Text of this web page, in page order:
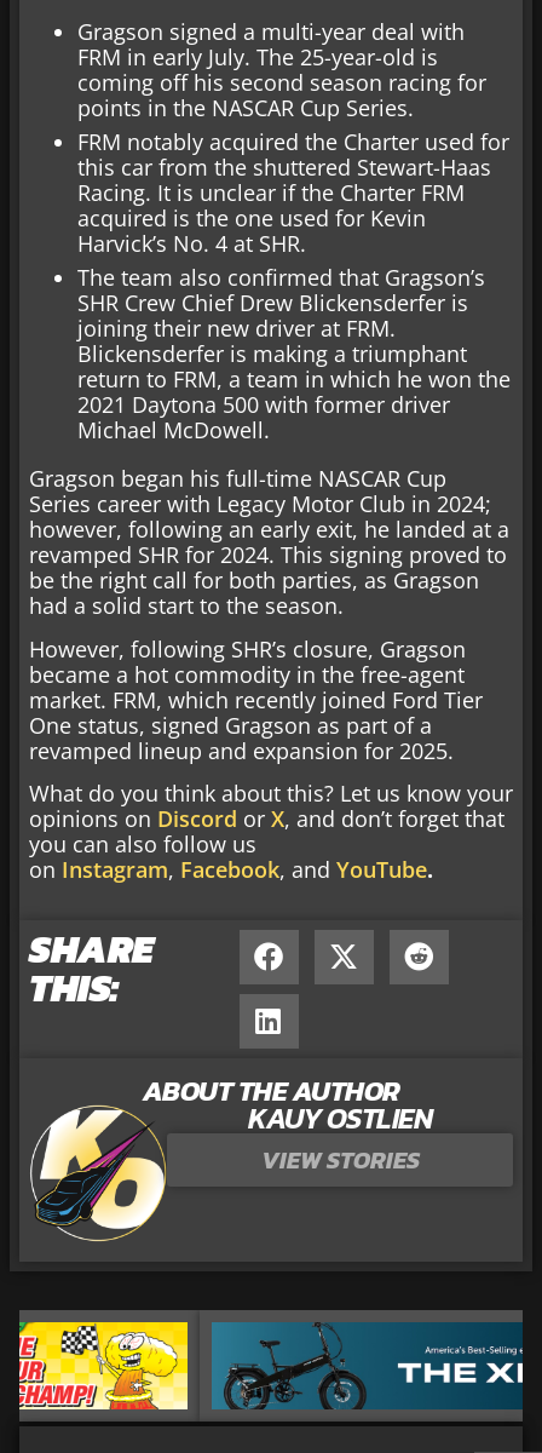
Gragson signed a multi-year deal with
FRM in early July. The 25-year-old is
coming off his second season racing for
points in the NASCAR Cup Series.
FRM notably acquired the Charter used for
this car from the shuttered Stewart-Haas
Racing. It is unclear if the Charter FRM
acquired is the one used for Kevin
Harvick’s No. 4 at SHR.
The team also confirmed that Gragson’s
SHR Crew Chief Drew Blickensderfer is
joining their new driver at FRM.
Blickensderfer is making a triumphant
return to FRM, a team in which he won the
2021 Daytona 500 with former driver
Michael McDowell.
Gragson began his full-time NASCAR Cup
Series career with Legacy Motor Club in 2024;
however, following an early exit, he landed at a
revamped SHR for 2024. This signing proved to
be the right call for both parties, as Gragson
had a solid start to the season.
However, following SHR’s closure, Gragson
became a hot commodity in the free-agent
market. FRM, which recently joined Ford Tier
One status, signed Gragson as part of a
revamped lineup and expansion for 2025.
What do you think about this? Let us know your
opinions on Discord or X, and don’t forget that
you can also follow us
on Instagram, Facebook, and YouTube.
SHARE
THIS:
ABOUT THE AUTHOR
KAUY OSTLIEN
VIEW STORIES